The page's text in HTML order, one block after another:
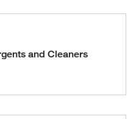
and Cleaners